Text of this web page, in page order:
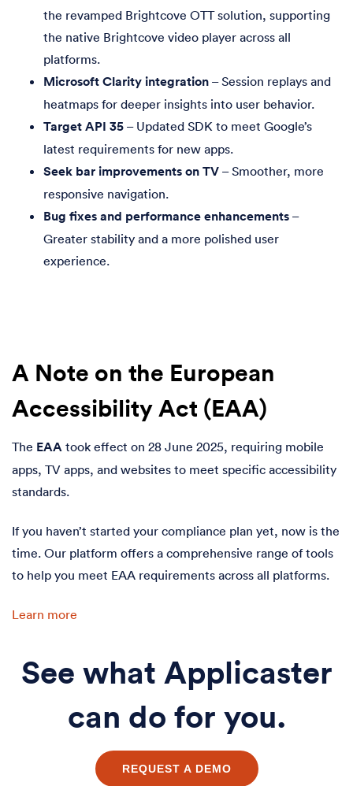
the revamped Brightcove OTT solution, supporting
the native Brightcove video player across all
platforms.
Microsoft Clarity integration – Session replays and
heatmaps for deeper insights into user behavior.
Target API 35 – Updated SDK to meet Google’s
latest requirements for new apps.
Seek bar improvements on TV – Smoother, more
responsive navigation.
Bug fixes and performance enhancements –
Greater stability and a more polished user
experience.
A Note on the European
Accessibility Act (EAA)
The EAA took effect on 28 June 2025, requiring mobile
apps, TV apps, and websites to meet specific accessibility
standards.
If you haven’t started your compliance plan yet, now is the
time. Our platform offers a comprehensive range of tools
to help you meet EAA requirements across all platforms.
Learn more
See what Applicaster
can do for you.
REQUEST A DEMO